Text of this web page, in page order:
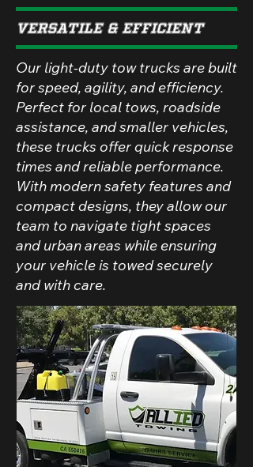
Versatile & Efficient
Our light-duty tow trucks are built
for speed, agility, and efficiency.
Perfect for local tows, roadside
assistance, and smaller vehicles,
these trucks offer quick response
times and reliable performance.
With modern safety features and
compact designs, they allow our
team to navigate tight spaces
and urban areas while ensuring
your vehicle is towed securely
and with care.